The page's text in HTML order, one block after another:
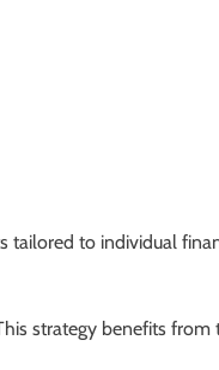
tailored to individual
strategy benefits from